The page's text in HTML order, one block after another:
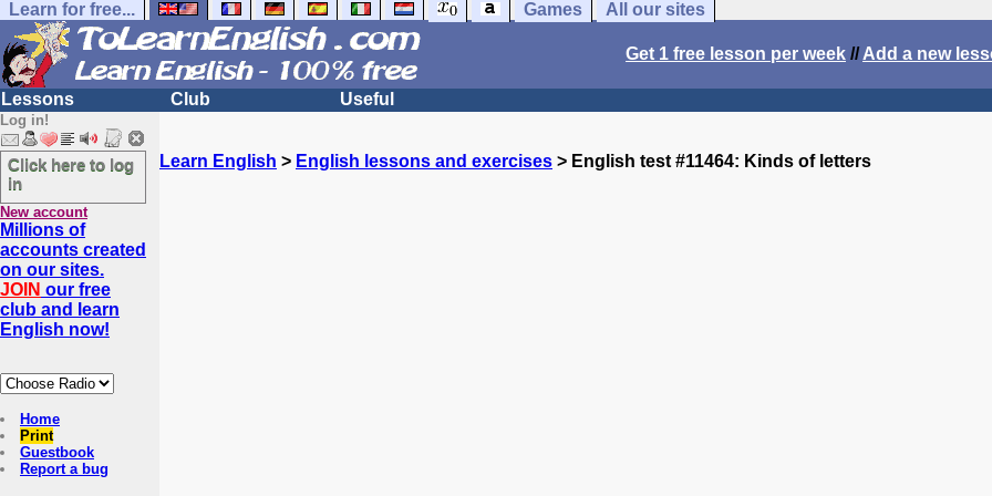
Learn for free... Games All our sites
Get 1 free lesson per week //Add a new
Lessons Club Useful
Log in!
Click here to log
in
New account
Millions of
accounts created
on our sites.
JOIN our free
club and learn
English now!
Home
Print
Guestbook
Report a bug
Learn English > English lessons and exercises > English test #11464: Kinds of letters